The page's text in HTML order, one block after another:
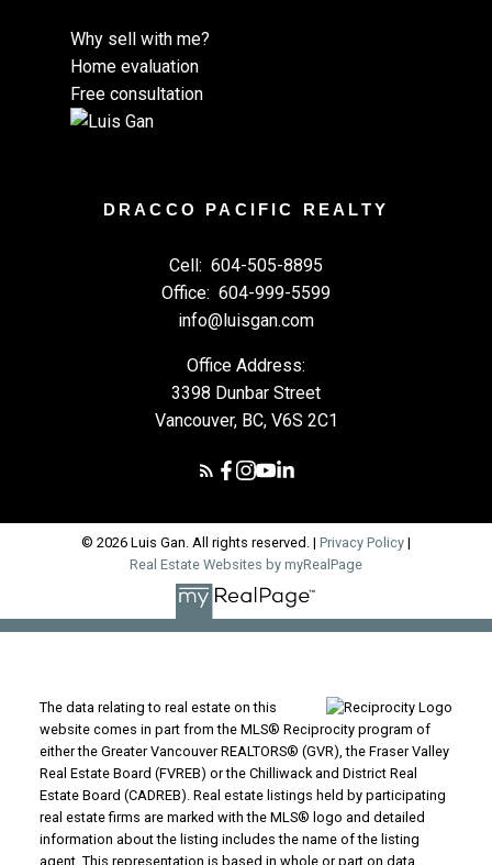
Why sell with me?
Home evaluation
Free consultation
DRACCO PACIFIC REALTY
Cell: 604-505-8895
Office: 604-999-5599
info@luisgan.com
Office Address:
3398 Dunbar Street
Vancouver, BC, V6S 2C1
© 2026 Luis Gan. All rights reserved. | Privacy Policy |
Real Estate Websites by myRealPage
The data relating to real estate on this
website comes in part from the MLS® Reciprocity program of
either the Greater Vancouver REALTORS® (GVR), the Fraser Valley
Real Estate Board (FVREB) or the Chilliwack and District Real
Estate Board (CADREB). Real estate listings held by participating
real estate firms are marked with the MLS® logo and detailed
information about the listing includes the name of the listing
agent. This representation is based in whole or part on data